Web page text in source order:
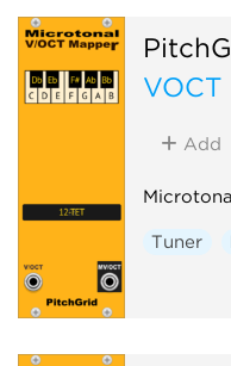
Add
Tuner